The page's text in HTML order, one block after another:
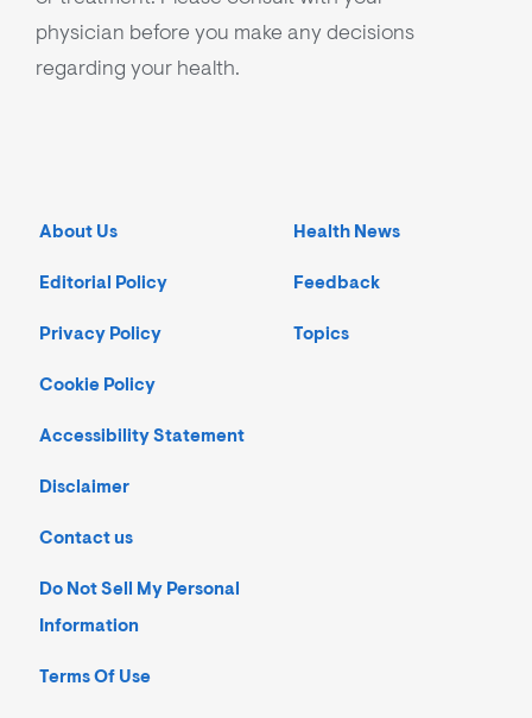
physician before you make any decisions
regarding your health.
About Us
Editorial Policy
Privacy Policy
Cookie Policy
Accessibility Statement
Disclaimer
Contact us
Do Not Sell My Personal
Information
Terms Of Use
Health News
Feedback
Topics